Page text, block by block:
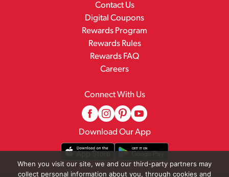
Contact Us
Digital Coupons
Rewards Program
Rewards Rules
Rewards FAQ
Careers
Connect With Us
Download Our App
When you visit our site, we and our third-party partners may
collect personal information about you, through cookies and